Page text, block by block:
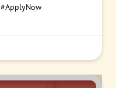
#ApplyNow